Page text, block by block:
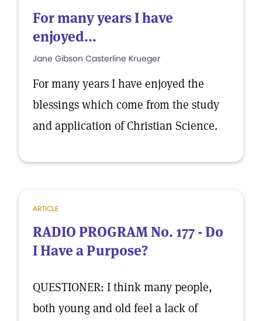
For many years I have
enjoyed...
Jane Gibson Casterline Krueger
For many years I have enjoyed the
blessings which come from the study
and application of Christian Science.
ARTICLE
RADIO PROGRAM No. 177 - Do
I Have a Purpose?
QUESTIONER: I think many people,
both young and old feel a lack of